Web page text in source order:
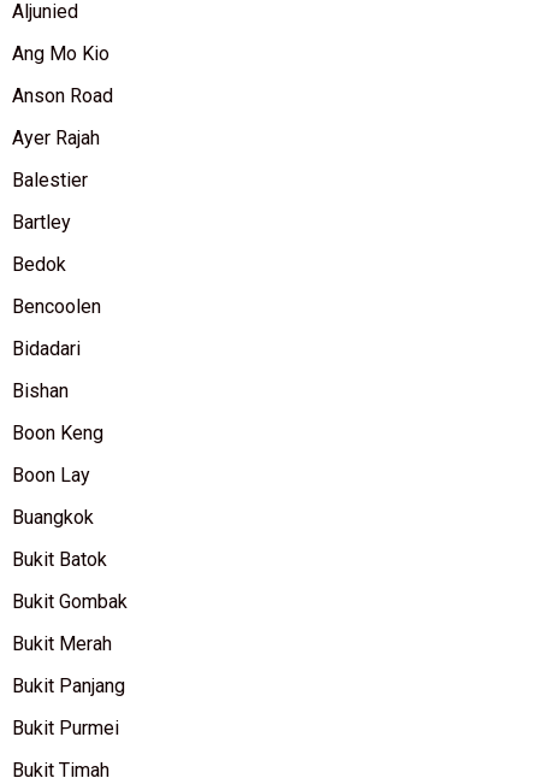
Aljunied
Ang Mo Kio
Anson Road
Ayer Rajah
Balestier
Bartley
Bedok
Bencoolen
Bidadari
Bishan
Boon Keng
Boon Lay
Buangkok
Bukit Batok
Bukit Gombak
Bukit Merah
Bukit Panjang
Bukit Purmei
Bukit Timah